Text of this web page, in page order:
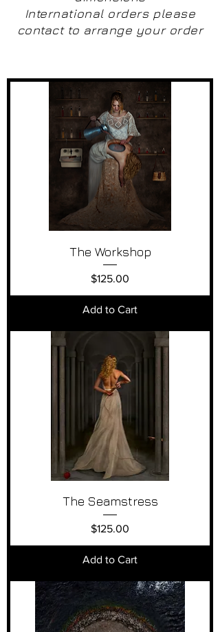
International orders please
contact to arrange your order
The Workshop
Price
$125.00
Add to Cart
The Seamstress
Price
$125.00
Add to Cart